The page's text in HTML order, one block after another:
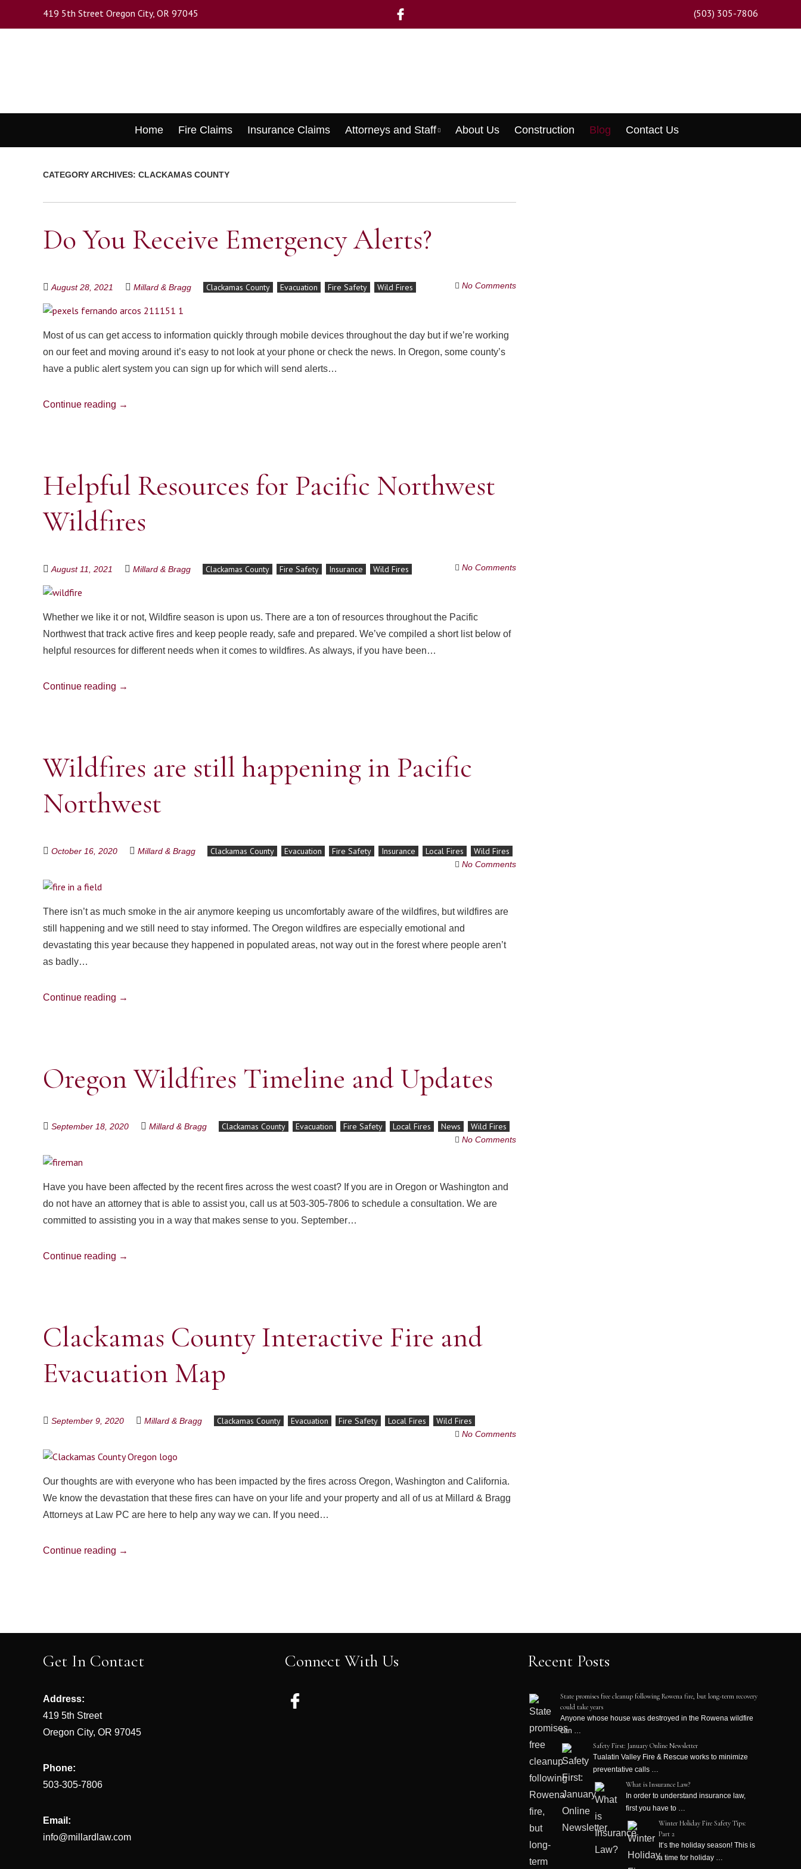
419 5th Street Oregon City, OR 97045 (503) 305-7806
Menu
Home Fire Claims Insurance Claims Attorneys and Staff About Us Construction Blog Contact Us
CATEGORY ARCHIVES: CLACKAMAS COUNTY
Do You Receive Emergency Alerts?
August 28, 2021 Millard & Bragg Clackamas County Evacuation Fire Safety Wild Fires No Comments
Most of us can get access to information quickly through mobile devices throughout the day but if we’re working
on our feet and moving around it’s easy to not look at your phone or check the news. In Oregon, some county’s
have a public alert system you can sign up for which will send alerts…
Continue reading →
Helpful Resources for Pacific Northwest
Wildfires
August 11, 2021 Millard & Bragg Clackamas County Fire Safety Insurance Wild Fires No Comments
Whether we like it or not, Wildfire season is upon us. There are a ton of resources throughout the Pacific
Northwest that track active fires and keep people ready, safe and prepared. We’ve compiled a short list below of
helpful resources for different needs when it comes to wildfires. As always, if you have been…
Continue reading →
Wildfires are still happening in Pacific
Northwest
October 16, 2020 Millard & Bragg Clackamas County Evacuation Fire Safety Insurance Local Fires Wild Fires
No Comments
There isn’t as much smoke in the air anymore keeping us uncomfortably aware of the wildfires, but wildfires are
still happening and we still need to stay informed. The Oregon wildfires are especially emotional and
devastating this year because they happened in populated areas, not way out in the forest where people aren’t
as badly…
Continue reading →
Oregon Wildfires Timeline and Updates
September 18, 2020 Millard & Bragg Clackamas County Evacuation Fire Safety Local Fires News Wild Fires
No Comments
Have you have been affected by the recent fires across the west coast? If you are in Oregon or Washington and
do not have an attorney that is able to assist you, call us at 503-305-7806 to schedule a consultation. We are
committed to assisting you in a way that makes sense to you. September…
Continue reading →
Clackamas County Interactive Fire and
Evacuation Map
September 9, 2020 Millard & Bragg Clackamas County Evacuation Fire Safety Local Fires Wild Fires
No Comments
Our thoughts are with everyone who has been impacted by the fires across Oregon, Washington and California.
We know the devastation that these fires can have on your life and your property and all of us at Millard & Bragg
Attorneys at Law PC are here to help any way we can. If you need…
Continue reading →
Get In Contact
Address:
419 5th Street
Oregon City, OR 97045
Phone:
503-305-7806
Email:
info@millardlaw.com
Connect With Us Recent Posts
State promises free cleanup following Rowena fire, but long-term recovery
could take years
Anyone whose house was destroyed in the Rowena wildfire
can …
Safety First: January Online Newsletter
Tualatin Valley Fire & Rescue works to minimize
preventative calls …
What is Insurance Law?
In order to understand insurance law,
first you have to …
Winter Holiday Fire Safety Tips:
Part 2
It’s the holiday season! This is
a time for holiday …